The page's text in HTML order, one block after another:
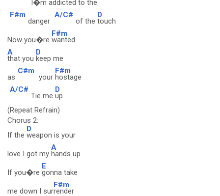
I�m addicted to the
F#m
danger
A/C#
of the
D
touch
Now you�re
F#m
wanted
A
that you
D
keep me
as
C#m
your
F#m
hostage
A/C#
Tie me
D
up
(Repeat Refrain)
Chorus 2:
If the
D
weapon is your
love I got my
A
hands up
If you�re
E
gonna take
me down I sur
F#m
render